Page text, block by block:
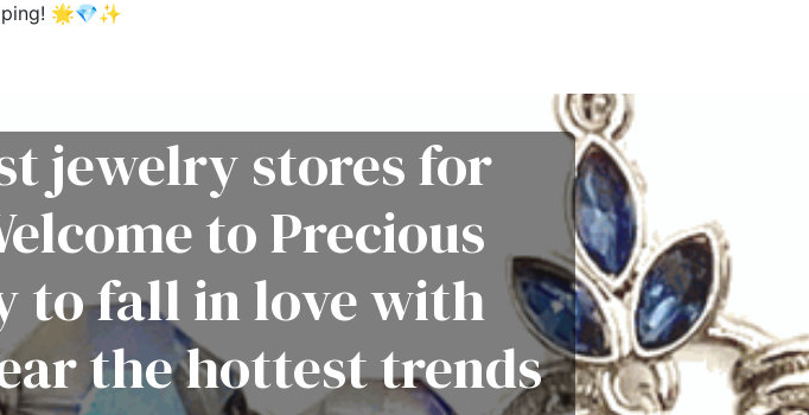
🌟💎✨
jewelry stores for
to Precious
to fall in love with
the hottest trends